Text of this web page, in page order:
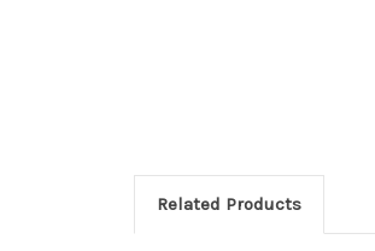
Related Products